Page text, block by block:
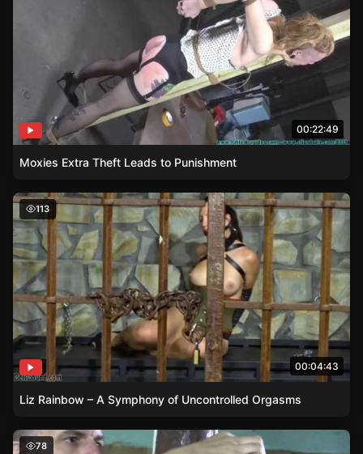
00:22:49
Moxies Extra Theft Leads to Punishment
Liz Rainbow – A Symphony of Uncontrolled Orgasms
113
00:04:43
Liz Rainbow – A Symphony of Uncontrolled Orgasms
Harness Ballgag and Nipple Play with Rosie
78